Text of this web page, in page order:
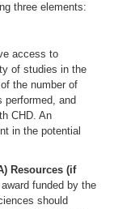
three elements:
access to
of studies in the
the number of
performed, and
CHD. An
in the potential
Resources (if
funded by the
should